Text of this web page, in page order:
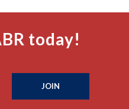
today!
JOIN